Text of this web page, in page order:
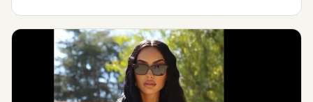
businessman of...